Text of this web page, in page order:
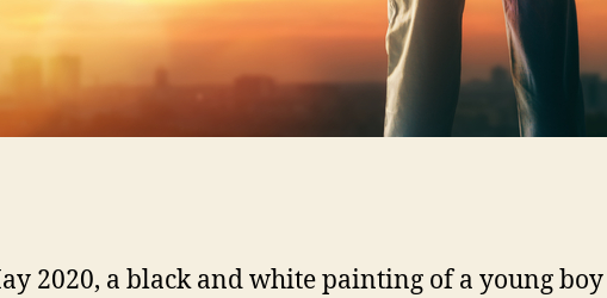
2020, a black and white painting of a young boy